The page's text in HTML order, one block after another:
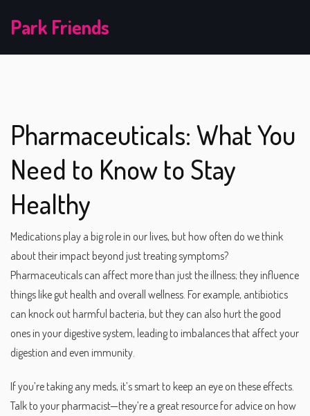
Park Friends
Pharmaceuticals: What You
Need to Know to Stay
Healthy
Medications play a big role in our lives, but how often do we think
about their impact beyond just treating symptoms?
Pharmaceuticals can affect more than just the illness; they influence
things like gut health and overall wellness. For example, antibiotics
can knock out harmful bacteria, but they can also hurt the good
ones in your digestive system, leading to imbalances that affect your
digestion and even immunity.
If you’re taking any meds, it’s smart to keep an eye on these effects.
Talk to your pharmacist—they’re a great resource for advice on how